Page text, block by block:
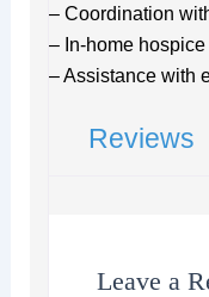
– Coordination
– In-home
– Assistance with
Reviews
Leave a